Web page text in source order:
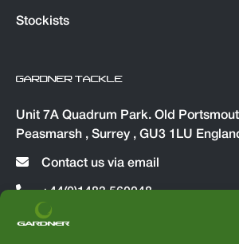
Stockists
GARDNER TACKLE
Unit 7A Quadrum Park. Old
Peasmarsh , Surrey , GU3 1LU
Contact us via email
+44(0)1483 560048